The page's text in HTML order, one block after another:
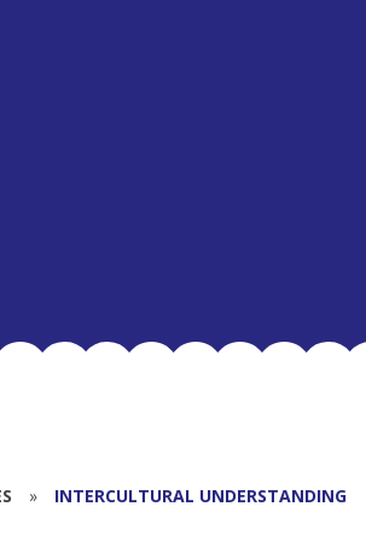
» INTERCULTURAL UNDERSTANDING